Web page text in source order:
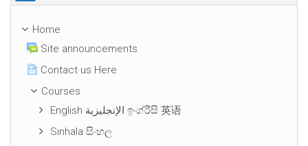
Home
Site announcements
Contact us Here
Courses
English الإنجليزية ඉංග්රීසි 英语
Sinhala සිංහල